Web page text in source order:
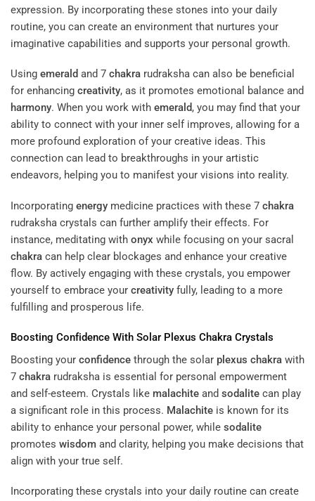
expression. By incorporating these stones into your daily
routine, you can create an environment that nurtures your
imaginative capabilities and supports your personal growth.
Using emerald and 7 chakra rudraksha can also be beneficial
for enhancing creativity, as it promotes emotional balance and
harmony. When you work with emerald, you may find that your
ability to connect with your inner self improves, allowing for a
more profound exploration of your creative ideas. This
connection can lead to breakthroughs in your artistic
endeavors, helping you to manifest your visions into reality.
Incorporating energy medicine practices with these 7 chakra
rudraksha crystals can further amplify their effects. For
instance, meditating with onyx while focusing on your sacral
chakra can help clear blockages and enhance your creative
flow. By actively engaging with these crystals, you empower
yourself to embrace your creativity fully, leading to a more
fulfilling and prosperous life.
Boosting Confidence With Solar Plexus Chakra Crystals
Boosting your confidence through the solar plexus chakra with
7 chakra rudraksha is essential for personal empowerment
and self-esteem. Crystals like malachite and sodalite can play
a significant role in this process. Malachite is known for its
ability to enhance your personal power, while sodalite
promotes wisdom and clarity, helping you make decisions that
align with your true self.
Incorporating these crystals into your daily routine can create